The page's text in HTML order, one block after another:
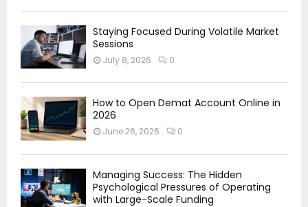
Staying Focused During Volatile Market
Sessions
July 8, 2026 0
How to Open Demat Account Online in
2026
June 26, 2026 0
Managing Success: The Hidden
Psychological Pressures of Operating
with Large-Scale Funding